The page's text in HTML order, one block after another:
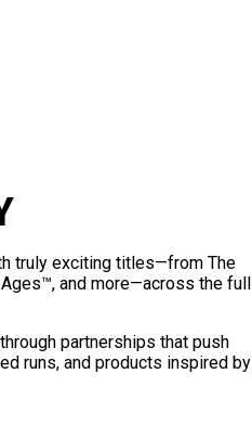
truly exciting titles—from The
and more—across the full
partnerships that push
runs, and products inspired by